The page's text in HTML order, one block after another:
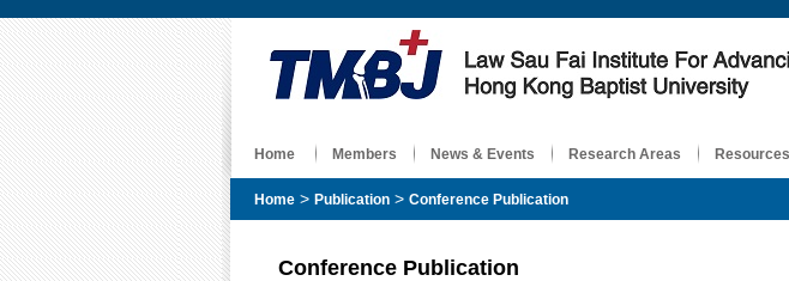
Home Members News & Events Research Areas Resources
Home> Publication> Conference Publication
Conference Publication